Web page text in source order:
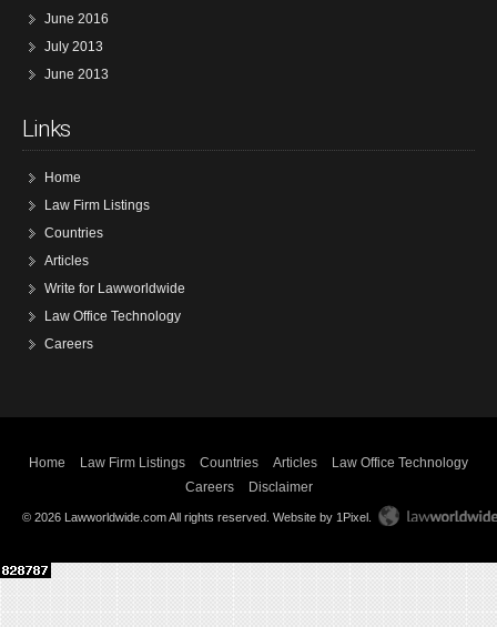
June 2016
July 2013
June 2013
Links
Home
Law Firm Listings
Countries
Articles
Write for Lawworldwide
Law Office Technology
Careers
Home Law Firm Listings Countries Articles
Law Office Technology
Careers
Disclaimer
© 2026 Lawworldwide.com All rights reserved. Website by 1Pixel